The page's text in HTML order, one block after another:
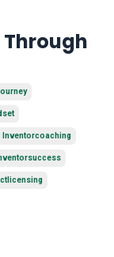
Inventorcoaching